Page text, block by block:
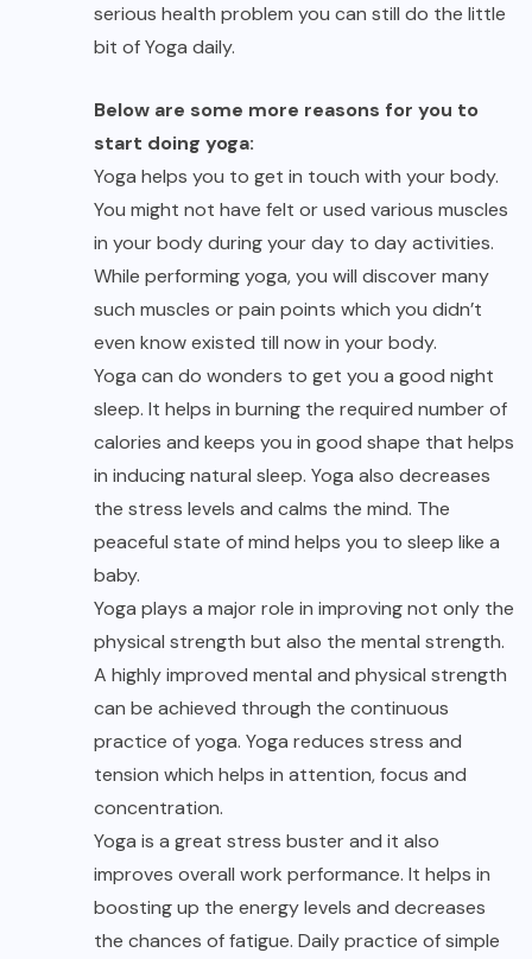
serious health problem you can still do the little
bit of Yoga daily.
Below are some more reasons for you to
start doing yoga:
Yoga helps you to get in touch with your body.
You might not have felt or used various muscles
in your body during your day to day activities.
While performing yoga, you will discover many
such muscles or pain points which you didn’t
even know existed till now in your body.
Yoga can do wonders to get you a good night
sleep. It helps in burning the required number of
calories and keeps you in good shape that helps
in inducing natural sleep. Yoga also decreases
the stress levels and calms the mind. The
peaceful state of mind helps you to sleep like a
baby.
Yoga plays a major role in improving not only the
physical strength but also the mental strength.
A highly improved mental and physical strength
can be achieved through the continuous
practice of yoga. Yoga reduces stress and
tension which helps in attention, focus and
concentration.
Yoga is a great stress buster and it also
improves overall work performance. It helps in
boosting up the energy levels and decreases
the chances of fatigue. Daily practice of simple